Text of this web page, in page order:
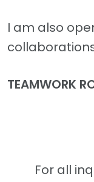
I am also
TEAMWORK
For all